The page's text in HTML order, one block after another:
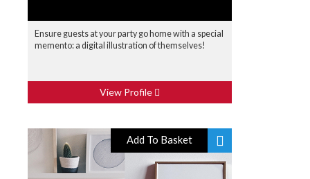
Ensure guests at your party go home with a special
memento: a digital illustration of themselves!
View Profile
Add To Basket